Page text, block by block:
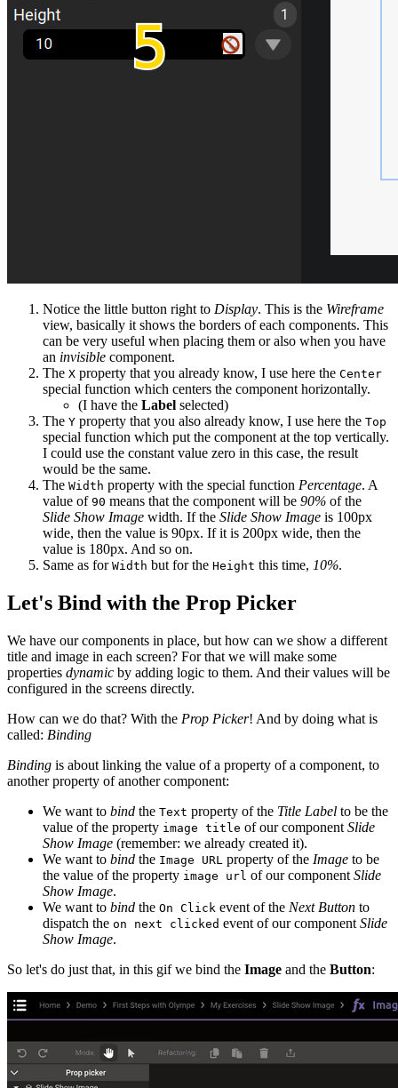
Notice the little button right to Display. This is the Wireframe
view, basically it shows the borders of each components. This
can be very useful when placing them or also when you have
an invisible component.
The X property that you already know, I use here the Center
special function which centers the component horizontally.
(I have the Label selected)
The Y property that you also already know, I use here the Top
special function which put the component at the top vertically.
I could use the constant value zero in this case, the result
would be the same.
The Width property with the special function Percentage. A
value of 90 means that the component will be 90% of the
Slide Show Image width. If the Slide Show Image is 100px
wide, then the value is 90px. If it is 200px wide, then the
value is 180px. And so on.
Same as for Width but for the Height this time, 10%.
Let's Bind with the Prop Picker
We have our components in place, but how can we show a different
title and image in each screen? For that we will make some
properties dynamic by adding logic to them. And their values will be
configured in the screens directly.
How can we do that? With the Prop Picker! And by doing what is
called: Binding
Binding is about linking the value of a property of a component, to
another property of another component:
We want to bind the Text property of the Title Label to be the
value of the property image title of our component Slide
Show Image (remember: we already created it).
We want to bind the Image URL property of the Image to be
the value of the property image url of our component Slide
Show Image.
We want to bind the On Click event of the Next Button to
dispatch the on next clicked event of our component Slide
Show Image.
So let's do just that, in this gif we bind the Image and the Button: